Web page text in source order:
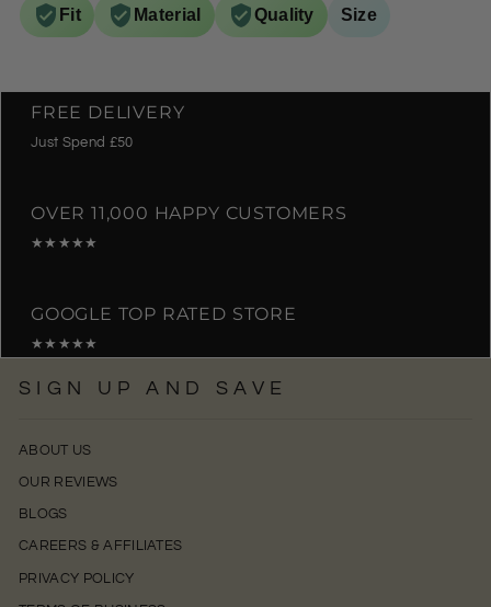
Fit Material Quality Size
FREE DELIVERY
Just Spend £50
OVER 11,000 HAPPY CUSTOMERS
★★★★★
GOOGLE TOP RATED STORE
★★★★★
SIGN UP AND SAVE
ABOUT US
OUR REVIEWS
BLOGS
CAREERS & AFFILIATES
PRIVACY POLICY